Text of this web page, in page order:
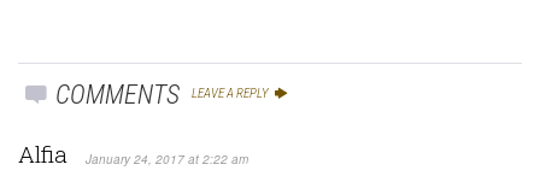
COMMENTS LEAVE A REPLY
Alfia January 24, 2017 at 2:22 am